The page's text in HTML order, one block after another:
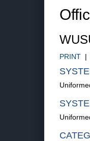
PRINT |